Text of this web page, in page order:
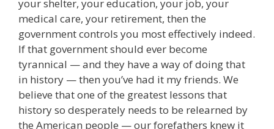
your shelter, your education, your job, your
medical care, your retirement, then the
government controls you most effectively indeed.
If that government should ever become
tyrannical — and they have a way of doing that
in history — then you’ve had it my friends. We
believe that one of the greatest lessons that
history so desperately needs to be relearned by
the American people — our forefathers knew it